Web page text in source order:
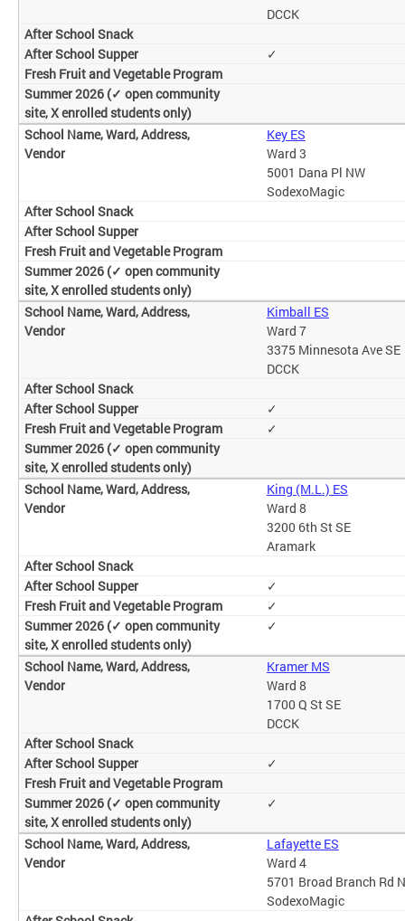
DCCK
✓
Key ES
Ward 3
5001 Dana Pl NW
SodexoMagic
Kimball ES
Ward 7
3375 Minnesota Ave SE
DCCK
✓
✓
King (M.L.) ES
Ward 8
3200 6th St SE
Aramark
✓
✓
✓
Kramer MS
Ward 8
1700 Q St SE
DCCK
✓
✓
Lafayette ES
Ward 4
5701 Broad Branch Rd
SodexoMagic